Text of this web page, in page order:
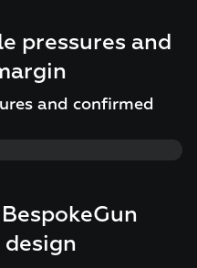
pressures and
and confirmed
design